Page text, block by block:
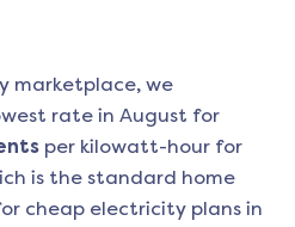
marketplace, we
rate in August for
per kilowatt-hour for
is the standard home
cheap electricity plans in